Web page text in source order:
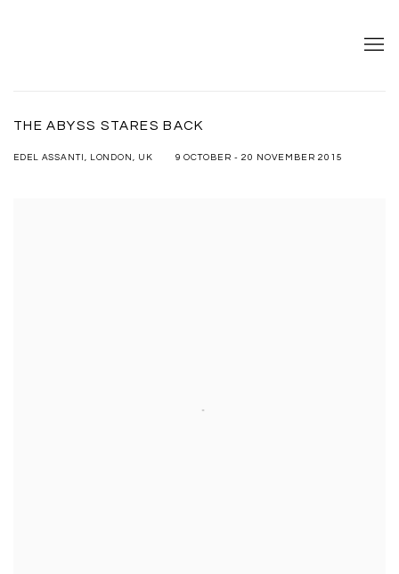
THE ABYSS STARES BACK
EDEL ASSANTI, LONDON, UK 9 OCTOBER - 20 NOVEMBER 2015